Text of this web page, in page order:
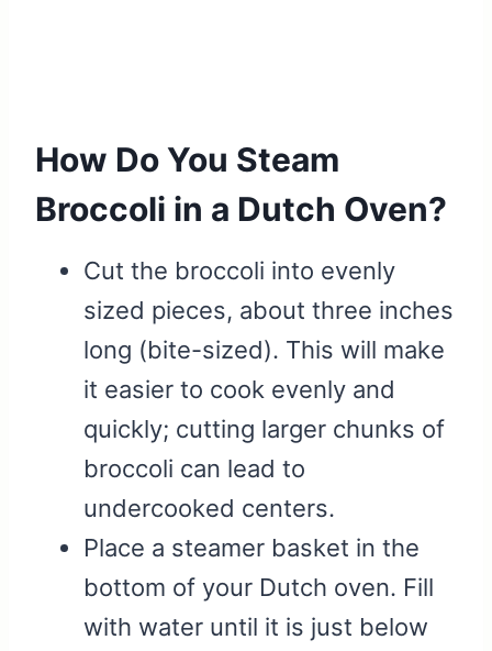
How Do You Steam
Broccoli in a Dutch Oven?
Cut the broccoli into evenly
sized pieces, about three inches
long (bite-sized). This will make
it easier to cook evenly and
quickly; cutting larger chunks of
broccoli can lead to
undercooked centers.
Place a steamer basket in the
bottom of your Dutch oven. Fill
with water until it is just below